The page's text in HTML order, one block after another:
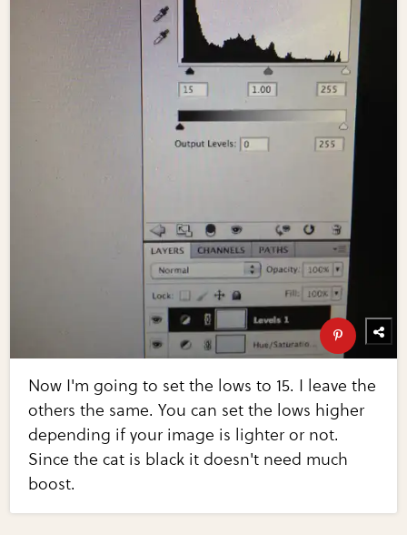
Now I'm going to set the lows to 15. I leave the
others the same. You can set the lows higher
depending if your image is lighter or not.
Since the cat is black it doesn't need much
boost.